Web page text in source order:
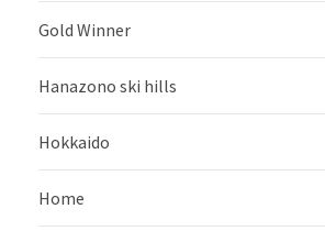
Gold Winner
Hanazono ski hills
Hokkaido
Home